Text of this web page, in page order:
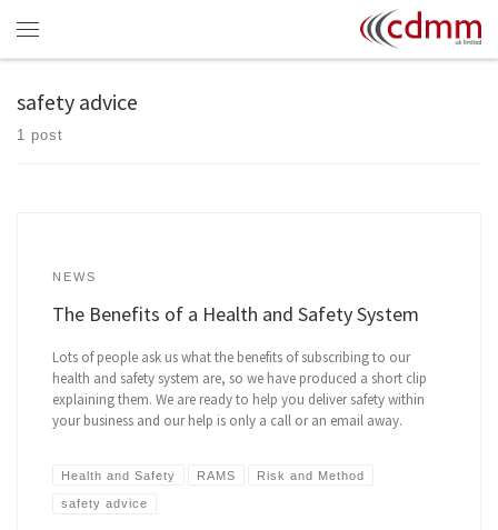
Skip to content
safety advice
1 post
NEWS
The Benefits of a Health and Safety System
Lots of people ask us what the benefits of subscribing to our
health and safety system are, so we have produced a short clip
explaining them. We are ready to help you deliver safety within
your business and our help is only a call or an email away.
Health and Safety RAMS Risk and Method
safety advice